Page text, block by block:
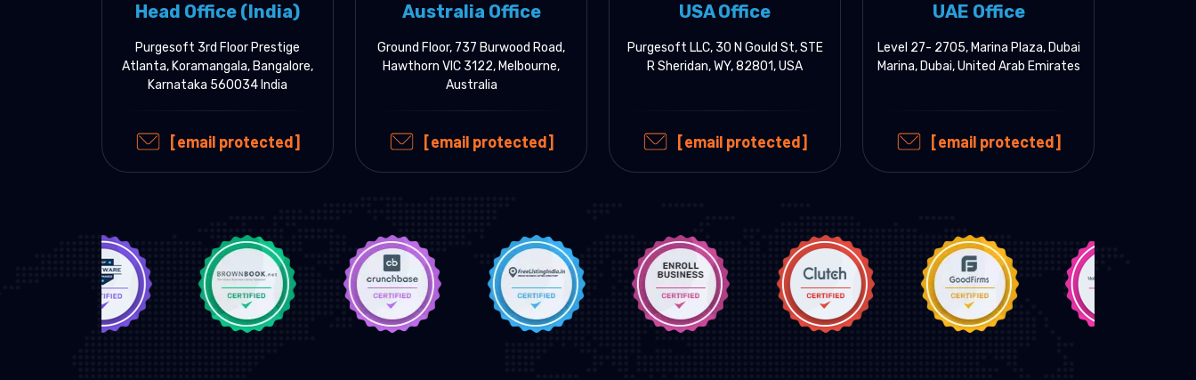
Head Office (India)
Purgesoft 3rd Floor Prestige
Atlanta, Koramangala, Bangalore,
Karnataka 560034 India
[email protected]
Australia Office
Ground Floor, 737 Burwood Road,
Hawthorn VIC 3122, Melbourne,
Australia
[email protected]
USA Office
Purgesoft LLC, 30 N Gould St, STE
R Sheridan, WY, 82801, USA
[email protected]
UAE Office
Level 27- 2705, Marina Plaza, Dubai
Marina, Dubai, United Arab Emirates
[email protected]